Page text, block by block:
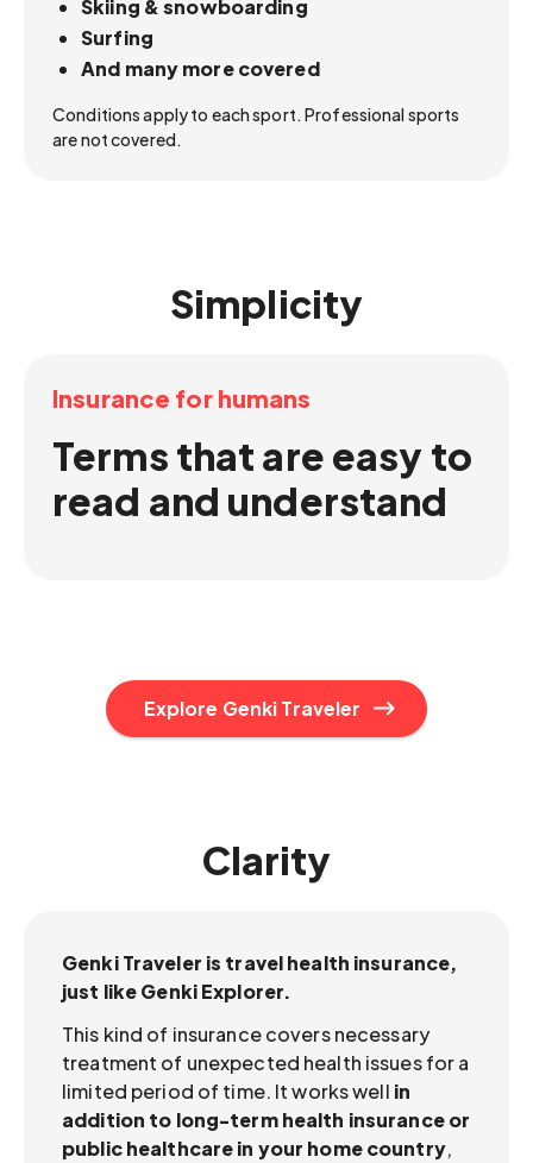
Skiing & snowboarding
Surfing
And many more covered
Conditions apply to each sport. Professional sports
are not covered.
Simplicity
Terms that are easy to
read and understand
Insurance for humans
Explore Genki Traveler
Clarity
Genki Traveler is travel health insurance,
just like Genki Explorer.
This kind of insurance covers necessary
treatment of unexpected health issues for a
limited period of time. It works well in
addition to long-term health insurance or
public healthcare in your home country,